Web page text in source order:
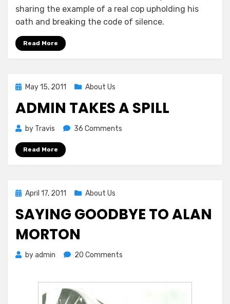
sharing the example of a real cop upholding his
oath and breaking the code of silence.
Read More
PostedMay 15, 2011 About Us
ADMIN TAKES A SPILL
by Travis 36 Comments
Read More
Posted
April 17, 2011 About Us
SAYING GOODBYE TO ALAN
MORTON
byadmin 20 Comments